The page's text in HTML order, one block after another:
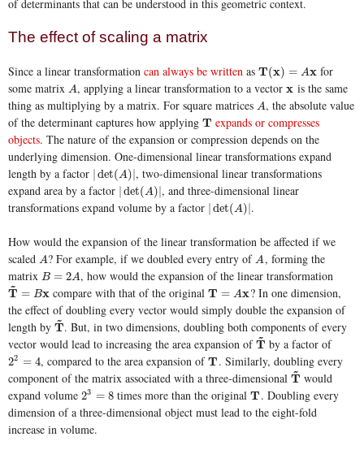
of determinants that can be understood in this geometric context.
The effect of scaling a matrix
Since a linear transformation can always be written as T(x) = Ax
T(x)= Ax
for
some matrix A
A, applying a linear transformation to a vectorx
x is the same
thing as multiplying by a matrix. For square matrices A
A, the absolute value
of the determinant captures how applying T
T expands or compresses
objects. The nature of the expansion or compression depends on the
underlying dimension. One-dimensional linear transformations expand
length by a factor
det(A) |
|det(A)| , two-dimensional linear transformations
expand area by a factor
det(A) |
|det(A)| , and three-dimensional linear
transformations expand volume by a factor
det(A)
|det(A)| .
How would the expansion of the linear transformation be affected if we
scaled A
A? For example, if we doubled every entry ofA
A, forming the
matrix B = 2A
B=2A , how would the expansion of the linear transformation
T
~
= Bx
T~ =Bx compare with that of the originalT = Ax
T=A x
? In one dimension,
the effect of doubling every vector would simply double the expansion of
length by T
~
T~. But, in two dimensions, doubling both components of every
vector would lead to increasing the area expansion ofT
~
T~by a factor of
22 = 4
22 =4 , compared to the area expansion ofT
T . Similarly, doubling every
component of the matrix associated with a three-dimensional T
~
T~would
expand volume 23 = 8
23 =8 times more than the originalT
T . Doubling every
dimension of a three-dimensional object must lead to the eight-fold
increase in volume.